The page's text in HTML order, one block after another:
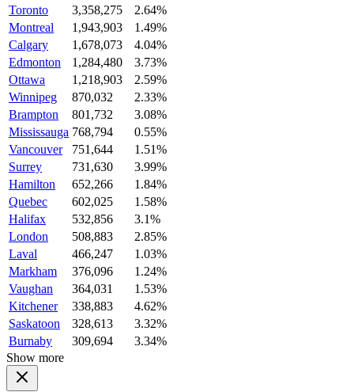
Toronto
3,358,275
2.64%
Montreal
1,943,903
1.49%
Calgary
1,678,073
4.04%
Edmonton
1,284,480
3.73%
Ottawa
1,218,903
2.59%
Winnipeg
870,032
2.33%
Brampton
801,732
3.08%
Mississauga 768,794
0.55%
Vancouver
751,644
1.51%
Surrey
731,630
3.99%
Hamilton
652,266
1.84%
Quebec
602,025
1.58%
Halifax
532,856
3.1%
London
508,883
2.85%
Laval
466,247
1.03%
Markham
376,096
1.24%
Vaughan
364,031
1.53%
Kitchener
338,883
4.62%
Saskatoon
328,613
3.32%
Burnaby
309,694
3.34%
Show more